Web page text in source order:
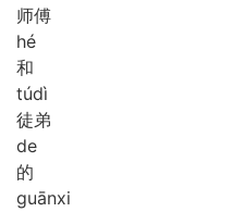
师傅
hé
和
túdì
徒弟
de
的
guānxi